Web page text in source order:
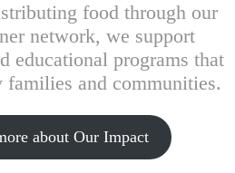
food through our
network, we support
educational programs that
families and communities.
about Our Impact